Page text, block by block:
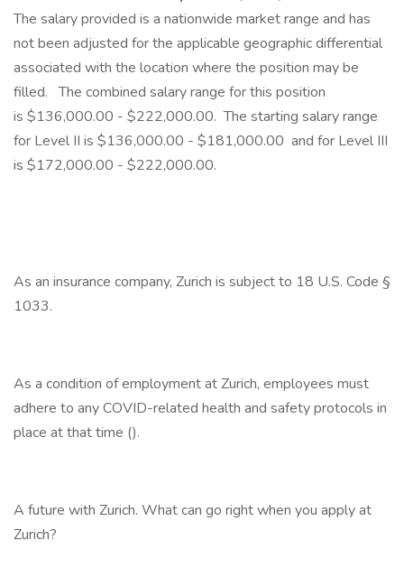
The salary provided is a nationwide market range and has
not been adjusted for the applicable geographic differential
associated with the location where the position may be
filled. The combined salary range for this position
is $136,000.00 - $222,000.00. The starting salary range
for Level II is $136,000.00 - $181,000.00 and for Level III
is $172,000.00 - $222,000.00.
As an insurance company, Zurich is subject to 18 U.S. Code §
1033.
As a condition of employment at Zurich, employees must
adhere to any COVID-related health and safety protocols in
place at that time ().
A future with Zurich. What can go right when you apply at
Zurich?